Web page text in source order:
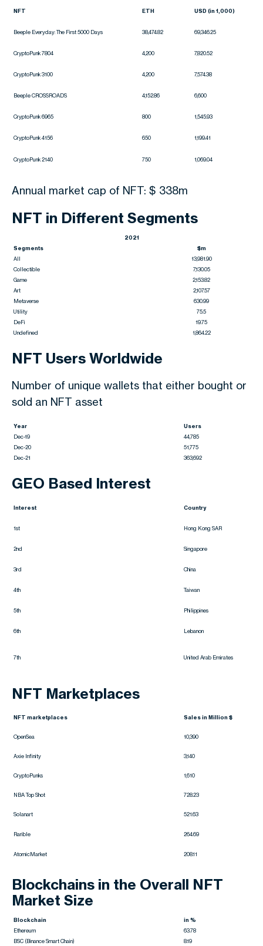
NFT ETH USD (in 1,000)
Beeple Everyday: The First 5000 Days 38,474.82 69,346.25
CryptoPunk 7804 4,200 7,820.52
CryptoPunk 3100 4,200 7,574.38
Beeple CROSSROADS 4,152.86 6,600
CryptoPunk 6965 800 1,545.93
CryptoPunk 4156 650 1,199.41
CryptoPunk 2140 750 1,069.04
Annual market cap of NFT: $ 338m
NFT in Different Segments
2021
Segments
$m
All
13,981.90
Collectible
7,130.05
Game
2,153.82
Art
2,107.57
Metaverse
630.99
Utility
75.5
DeFi
19.75
Undefined
1,864.22
NFT Users Worldwide
Number of unique wallets that either bought or
sold an NFT asset
Year
Users
Dec-19
44,785
Dec-20
51,775
Dec-21
363,692
GEO Based Interest
Interest Country
1st Hong Kong SAR
2nd Singapore
3rd China
4th Taiwan
5th Philippines
6th Lebanon
7th United Arab Emirates
NFT Marketplaces
NFT marketplaces Sales in Million $
OpenSea 10,390
Axie Infinity 3,140
CryptoPunks 1,610
NBA Top Shot 728.23
Solanart 521.63
Rarible 264.69
AtomicMarket 208.11
Blockchains in the Overall NFT
Market Size
Blockchain
in %
Ethereum
63.78
BSC (Binance Smart Chain)
8.19